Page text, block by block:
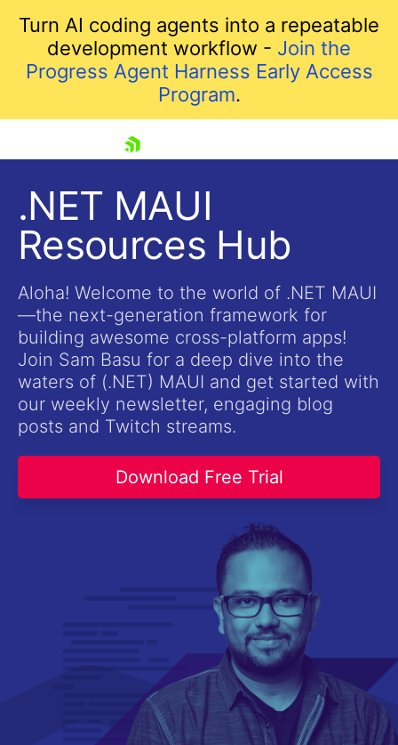
Turn AI coding agents into a repeatable
development workflow - Join the
Progress Agent Harness Early Access
Program.
Shopping cart
Your Account
Login
Contact Us
Try now
.NET MAUI
Resources Hub
Aloha! Welcome to the world of .NET MAUI
—the next-generation framework for
building awesome cross-platform apps!
Join Sam Basu for a deep dive into the
waters of (.NET) MAUI and get started with
our weekly newsletter, engaging blog
posts and Twitch streams.
Download Free Trial